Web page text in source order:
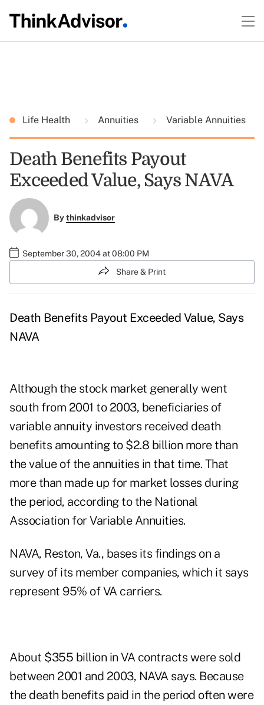
Life Health Annuities Variable Annuities
Death Benefits Payout
Exceeded Value, Says NAVA
Bythinkadvisor
September 30, 2004 at 08:00 PM
Share & Print
Death Benefits Payout Exceeded Value, Says
NAVA
Although the stock market generally went
south from 2001 to 2003, beneficiaries of
variable annuity investors received death
benefits amounting to $2.8 billion more than
the value of the annuities in that time. That
more than made up for market losses during
the period, according to the National
Association for Variable Annuities.
NAVA, Reston, Va., bases its findings on a
survey of its member companies, which it says
represent 95% of VA carriers.
About $355 billion in VA contracts were sold
between 2001 and 2003, NAVA says. Because
the death benefits paid in the period often were